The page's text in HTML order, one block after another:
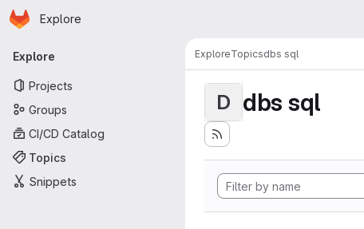
Skip to main content
Homepage
Explore
Primary navigation
Explore
Projects
Groups
CI/CD Catalog
Topics
Snippets
ExploreTopicsdbs sql
D dbs sql